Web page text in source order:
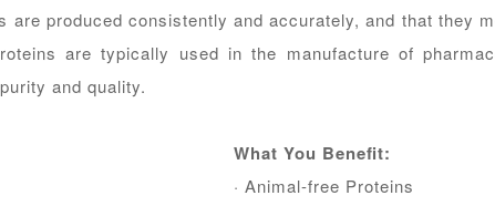
are produced consistently and accurately, and that they
are typically used in the manufacture of
and quality.
What You Beneﬁt:
· Animal-free Proteins